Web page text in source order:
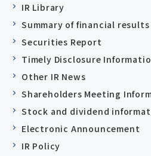
IR Library
Summary of financial results
Securities Report
Timely Disclosure
Other IR News
Shareholders Meeting
Stock and dividend
Electronic Announcement
IR Policy